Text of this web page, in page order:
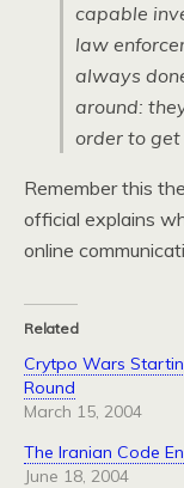
capable
law
always
around:
order to
Remember this
official explains
online
Related
Crytpo Wars
Round
March 15, 2004
The Iranian Code
June 18, 2004